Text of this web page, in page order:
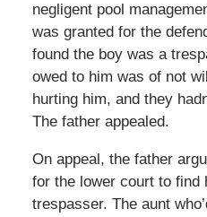
negligent pool
was granted for the
found the boy was a
owed to him was of not
hurting him, and they
The father appealed.
On appeal, the father
for the lower court to find
trespasser. The aunt